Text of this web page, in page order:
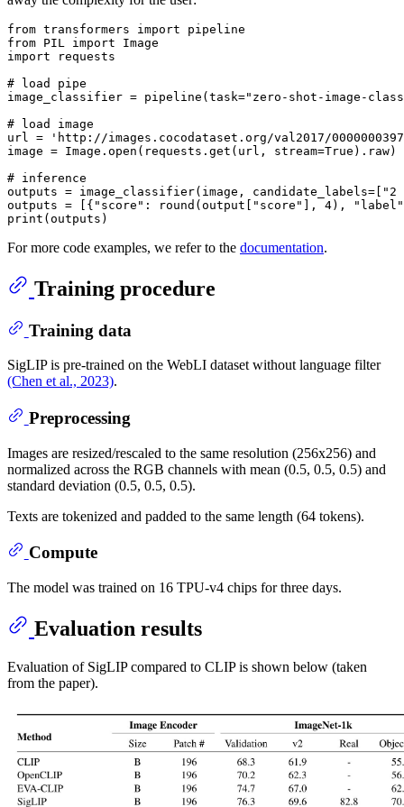
from transformers import
from PIL import
import requests
# load pipe
image_classifier = pipeline(task="zero-shot-image-
# load image
url =
'http://images.cocodataset.org/val2017/
image = Image. open (requests.get(url, stream=True ).raw)
# inference
outputs = image_classifier(image, candidate_labels=[
"2
outputs = [{ "score" : round (output[ "score" ], 4),
"label"
print
For more code examples, we refer to the documentation.
Training procedure
Training data
SigLIP is pre-trained on the WebLI dataset without language filter
(Chen et al., 2023).
Preprocessing
Images are resized/rescaled to the same resolution (256x256) and
normalized across the RGB channels with mean (0.5, 0.5, 0.5) and
standard deviation (0.5, 0.5, 0.5).
Texts are tokenized and padded to the same length (64 tokens).
Compute
The model was trained on 16 TPU-v4 chips for three days.
Evaluation results
Evaluation of SigLIP compared to CLIP is shown below (taken
from the paper).